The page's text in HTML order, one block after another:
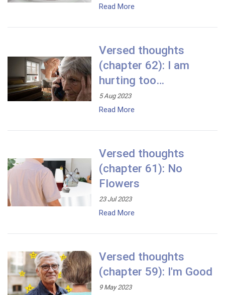
Read More
Versed thoughts
(chapter 62): I am
hurting too…
5 Aug 2023
Read More
Versed thoughts
(chapter 61): No
Flowers
23 Jul 2023
Read More
Versed thoughts
(chapter 59): I'm Good
9 May 2023